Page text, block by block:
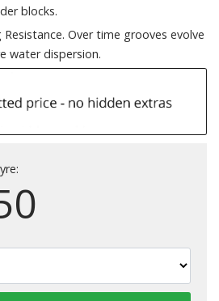
blocks.
Over time grooves evolve
water dispersion.